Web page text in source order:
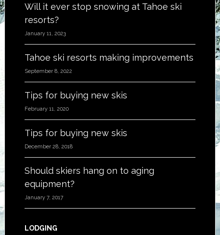
Will it ever stop snowing at Tahoe ski
resorts?
January 11, 2023
Tahoe ski resorts making improvements
September 8, 2022
Tips for buying new skis
February 11, 2020
Tips for buying new skis
December 28, 2018
Should skiers hang on to aging
equipment?
January 7, 2017
LODGING